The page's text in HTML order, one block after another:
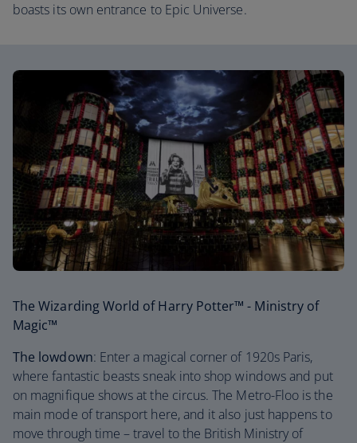
boasts its own entrance to Epic Universe.
The Wizarding World of Harry Potter™ - Ministry of
Magic™
The lowdown: Enter a magical corner of 1920s Paris,
where fantastic beasts sneak into shop windows and put
on magnifique shows at the circus. The Metro-Floo is the
main mode of transport here, and it also just happens to
move through time – travel to the British Ministry of